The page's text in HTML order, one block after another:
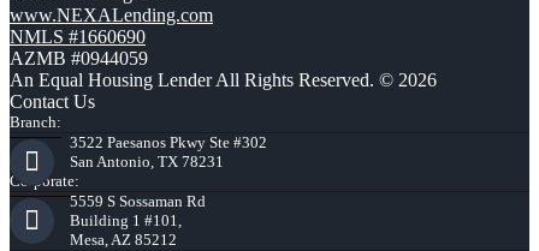
www.NEXALending.com
NMLS #1660690
AZMB #0944059
An Equal Housing Lender All Rights Reserved. © 2026
Contact Us
Branch:
3522 Paesanos Pkwy Ste #302
San Antonio, TX 78231
Corporate:
5559 S Sossaman Rd
Building 1 #101,
Mesa, AZ 85212